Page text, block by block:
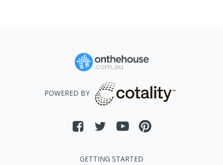
POWERED BY
GETTING STARTED